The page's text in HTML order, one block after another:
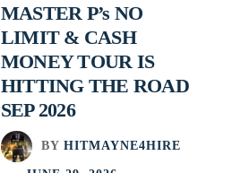
MASTER P’s NO
LIMIT & CASH
MONEY TOUR IS
HITTING THE ROAD
SEP 2026
BY HITMAYNE4HIRE